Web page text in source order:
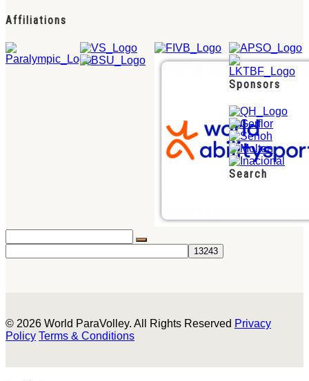
Affiliations
Sponsors
Search
© 2026 World ParaVolley. All Rights Reserved Privacy
Policy Terms & Conditions